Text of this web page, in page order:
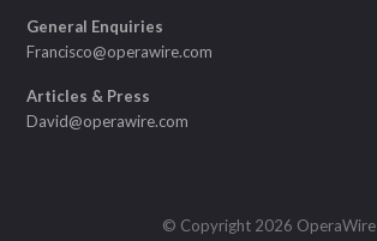
General Enquiries
Francisco@operawire.com
Articles & Press
David@operawire.com
© Copyright 2026 OperaWire